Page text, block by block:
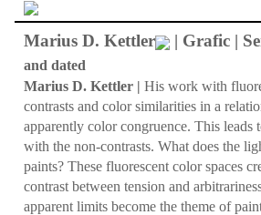
Select your language
Marius D. Kettler | Grafic |
and dated
Marius D. Kettler | His work with
contrasts and color similarities in a
apparently color congruence. This leads
with the non-contrasts. What does the
paints? These fluorescent color spaces
contrast between tension and
apparent limits become the theme of